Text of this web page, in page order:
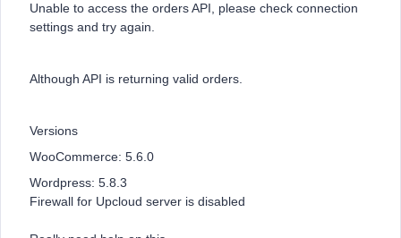
Unable to access the orders API, please check connection
settings and try again.
Although API is returning valid orders.
Versions
WooCommerce: 5.6.0
Wordpress: 5.8.3
Firewall for Upcloud server is disabled